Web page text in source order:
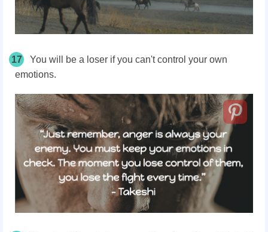
17
You will be a loser if you can't control your own
emotions.